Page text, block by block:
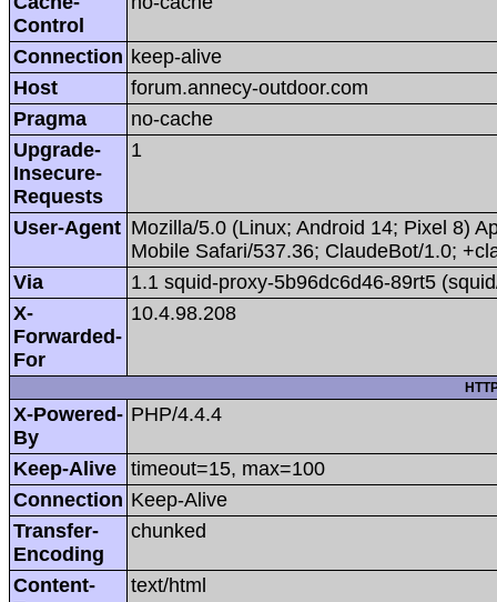
Control
Connection keep-alive
Host
forum.annecy-outdoor.com
Pragma
no-cache
Upgrade-
Insecure-
Requests
1
User-Agent Mozilla/5.0 (Linux; Android 14; Pixel 8)
Mobile Safari/537.36; ClaudeBot/1.0;
Via
1.1 squid-proxy-5b96dc6d46-89rt5
X-
Forwarded-
For
10.4.98.208
X-Powered-
By
PHP/4.4.4
Keep-Alive
timeout=15, max=100
Connection Keep-Alive
Transfer-
Encoding
chunked
Content-
text/html